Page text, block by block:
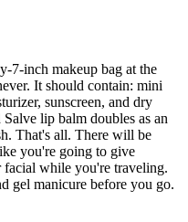
7-inch makeup bag at the
It should contain: mini
sunscreen, and dry
lip balm doubles as an
That's all. There will be
you're going to give
facial while you're traveling.
gel manicure before you go.